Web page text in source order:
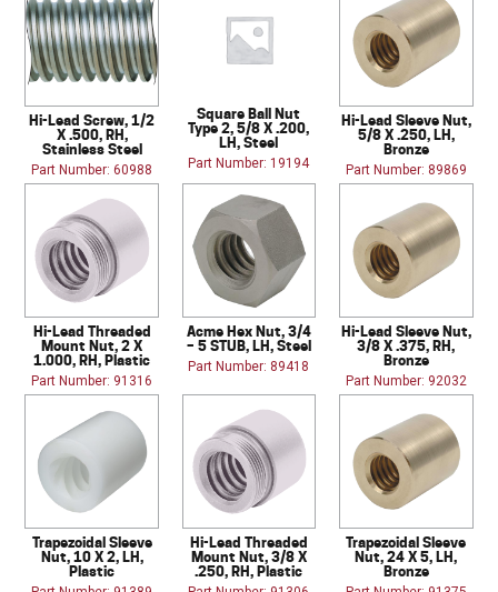
Hi-Lead Screw, 1/2
X .500, RH,
Stainless Steel
Part Number: 60988
Square Ball Nut
Type 2, 5/8 X .200,
LH, Steel
Part Number: 19194
Hi-Lead Sleeve Nut,
5/8 X .250, LH,
Bronze
Part Number: 89869
Hi-Lead Threaded
Mount Nut, 2 X
1.000, RH, Plastic
Part Number: 91316
Acme Hex Nut, 3/4
– 5 STUB, LH, Steel
Part Number: 89418
Hi-Lead Sleeve Nut,
3/8 X .375, RH,
Bronze
Part Number: 92032
Trapezoidal Sleeve
Nut, 10 X 2, LH,
Plastic
Hi-Lead Threaded
Mount Nut, 3/8 X
.250, RH, Plastic
Trapezoidal Sleeve
Nut, 24 X 5, LH,
Bronze